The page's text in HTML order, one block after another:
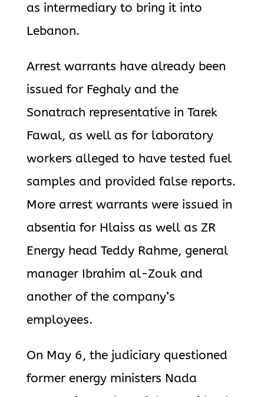
as intermediary to bring it into
Lebanon.
Arrest warrants have already been
issued for Feghaly and the
Sonatrach representative in Tarek
Fawal, as well as for laboratory
workers alleged to have tested fuel
samples and provided false reports.
More arrest warrants were issued in
absentia for Hlaiss as well as ZR
Energy head Teddy Rahme, general
manager Ibrahim al-Zouk and
another of the company’s
employees.
On May 6, the judiciary questioned
former energy ministers Nada